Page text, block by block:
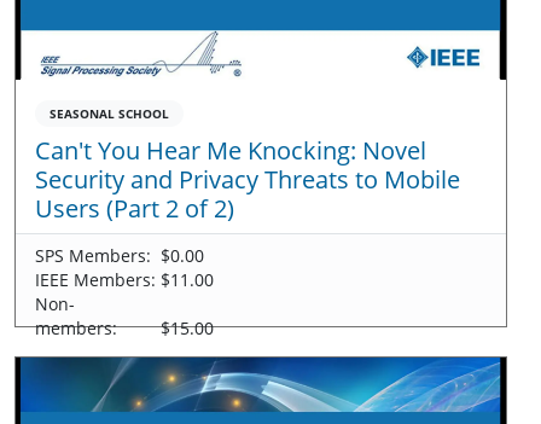
SEASONAL SCHOOL
Can't You Hear Me Knocking: Novel
Security and Privacy Threats to Mobile
Users (Part 2 of 2)
SPS Members: $0.00
IEEE Members: $11.00
Non-
members:
$15.00